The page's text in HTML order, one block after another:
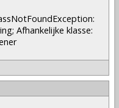
Afhankelijke klasse: